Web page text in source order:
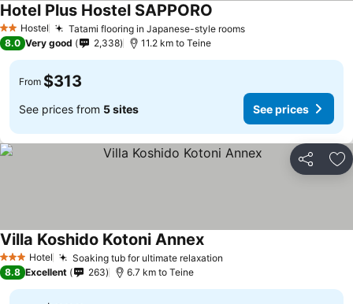
2 StarsHostel Tatami flooring in Japanese-style roomsSee prices
Hotel Plus Hostel SAPPORO
8.0 Very good 2,338 11.2 km to Teine
From $313
See prices from 5 sites See prices
Share
3 StarsHotel Soaking tub for ultimate relaxation
Villa Koshido Kotoni AnnexSee prices
8.8 Excellent 263 6.7 km to Teine